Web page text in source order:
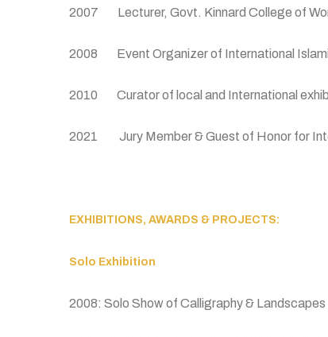
2007 Lecturer, Govt. Kinnard College of
2008 Event Organizer of International
2010 Curator of local and International
2021 Jury Member & Guest of Honor for
EXHIBITIONS, AWARDS & PROJECTS:
Solo Exhibition
2008: Solo Show of Calligraphy &